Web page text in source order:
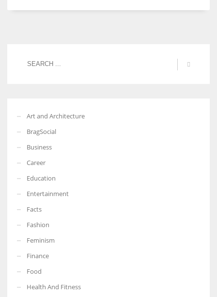
Art and Architecture
BragSocial
Business
Career
Education
Entertainment
Facts
Fashion
Feminism
Finance
Food
Health And Fitness